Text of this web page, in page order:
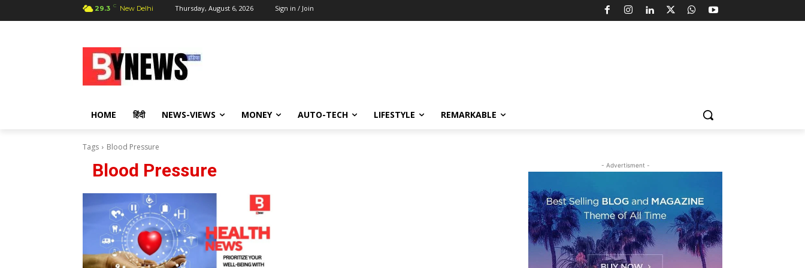
29.3 C New Delhi Thursday, August 6, 2026 Sign in / Join
HOME हिंदी NEWS-VIEWS MONEY AUTO-TECH LIFESTYLE REMARKABLE
Tags Blood Pressure
Blood Pressure - Advertisment -